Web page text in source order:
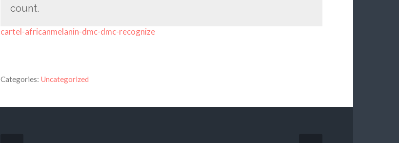
count.
cartel-africanmelanin-dmc-dmc-recognize
Categories: Uncategorized